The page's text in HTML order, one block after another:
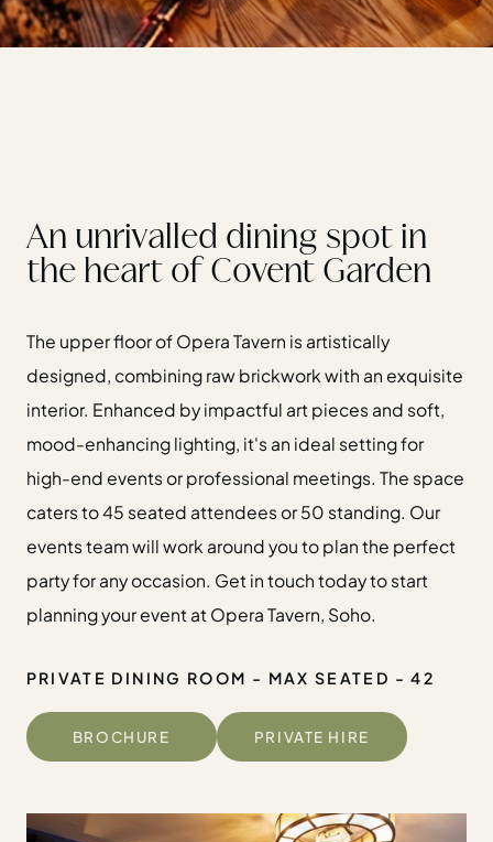
An unrivalled dining spot in
the heart of Covent Garden
The upper floor of Opera Tavern is artistically
designed, combining raw brickwork with an exquisite
interior. Enhanced by impactful art pieces and soft,
mood-enhancing lighting, it's an ideal setting for
high-end events or professional meetings. The space
caters to 45 seated attendees or 50 standing. Our
events team will work around you to plan the perfect
party for any occasion. Get in touch today to start
planning your event at Opera Tavern, Soho.
PRIVATE DINING ROOM - MAX SEATED - 42
BROCHURE PRIVATE HIRE